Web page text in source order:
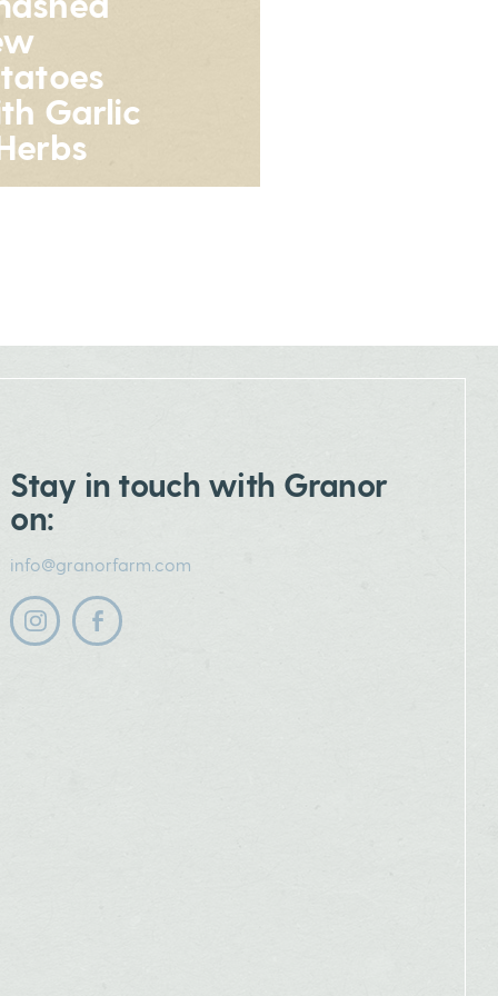
Garlic
Stay in touch with Granor
on:
info@granorfarm.com
Follow us on instagram
Follow us on facebook